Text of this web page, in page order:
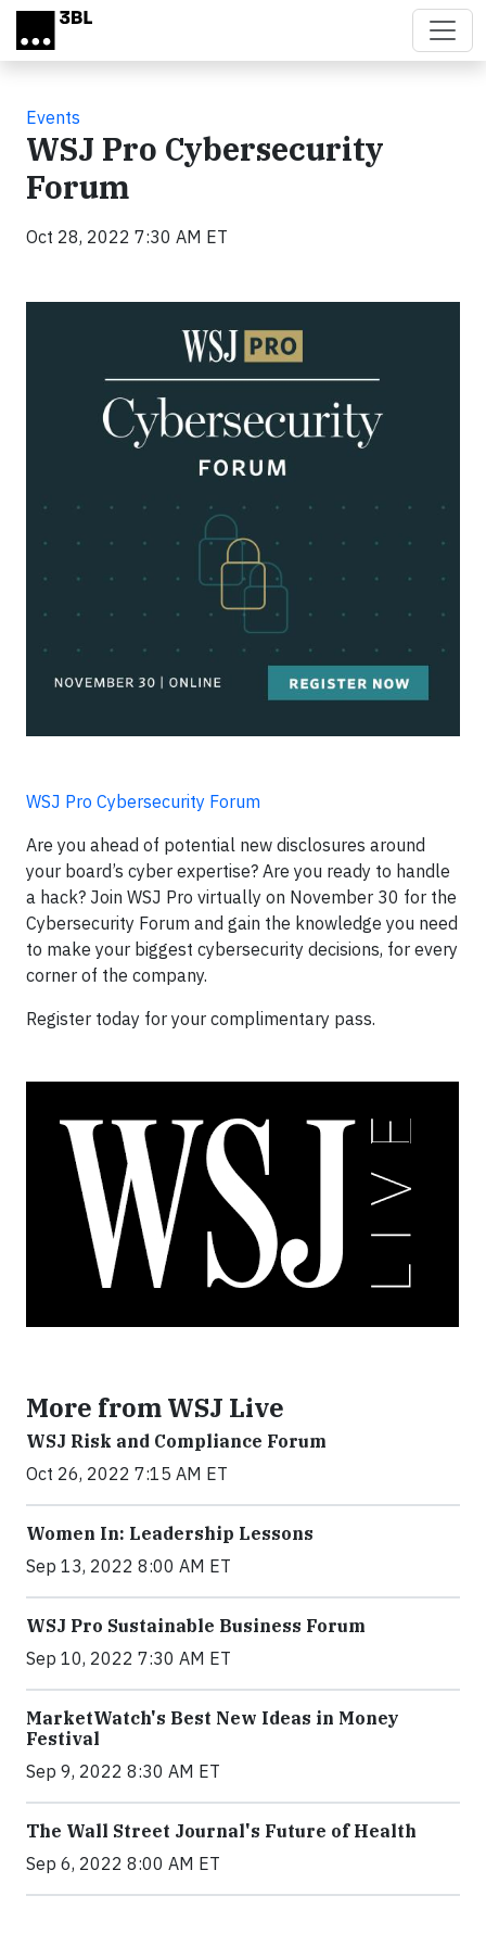
Skip to main content
Events
WSJ Pro Cybersecurity
Forum
Oct 28, 2022 7:30 AM ET
WSJ Pro Cybersecurity Forum
Are you ahead of potential new disclosures around
your board’s cyber expertise? Are you ready to handle
a hack? Join WSJ Pro virtually on November 30 for the
Cybersecurity Forum and gain the knowledge you need
to make your biggest cybersecurity decisions, for every
corner of the company.
Register today for your complimentary pass.
More from WSJ Live
WSJ Risk and Compliance Forum
Oct 26, 2022 7:15 AM ET
Women In: Leadership Lessons
Sep 13, 2022 8:00 AM ET
WSJ Pro Sustainable Business Forum
Sep 10, 2022 7:30 AM ET
MarketWatch's Best New Ideas in Money
Festival
Sep 9, 2022 8:30 AM ET
The Wall Street Journal's Future of Health
Sep 6, 2022 8:00 AM ET